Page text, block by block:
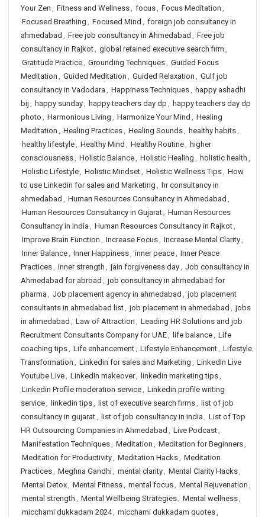
Your Zen , Fitness and Wellness, focus, Focus Meditation ,
Focused Breathing , Focused Mind , foreign job consultancy in
ahmedabad , Free job consultancy in Ahmedabad , Free job
consultancy in Rajkot, global retained executive search firm ,
Gratitude Practice, Grounding Techniques, Guided Focus
Meditation , Guided Meditation , Guided Relaxation , Gulf job
consultancy in Vadodara , Happiness Techniques, happy ashadhi
bij , happy sunday, happy teachers day dp , happy teachers day dp
photo , Harmonious Living , Harmonize Your Mind , Healing
Meditation , Healing Practices, Healing Sounds, healthy habits,
healthy lifestyle, Healthy Mind , Healthy Routine, higher
consciousness, Holistic Balance, Holistic Healing , holistic health ,
Holistic Lifestyle, Holistic Mindset, Holistic Wellness Tips, How
to use Linkedin for sales and Marketing , hr consultancy in
ahmedabad , Human Resources Consultancy in Ahmedabad ,
Human Resources Consultancy in Gujarat, Human Resources
Consultancy in India , Human Resources Consultancy in Rajkot,
Improve Brain Function , Increase Focus, Increase Mental Clarity,
Inner Balance, Inner Happiness, inner peace, Inner Peace
Practices, inner strength , jain forgiveness day, Job consultancy in
Ahmedabad for abroad , job consultancy in ahmedabad for
pharma , Job placement agency in ahmedabad , job placement
consultants in ahmedabad list, job placement in ahmedabad , jobs
in ahmedabad , Law of Attraction , Leading HR Solutions and job
Recruitment Consultants Company for UAE, life balance, Life
coaching tips, Life enhancement, Lifestyle Enhancement, Lifestyle
Transformation , Linkedin for sales and Marketing , LinkedIn Live
Youtube Live, LinkedIn makeover, linkedin marketing tips,
Linkedin Profile moderation service, Linkedin profile writing
service, linkedin tips, list of executive search firms, list of job
consultancy in gujarat, list of job consultancy in india , List of Top
HR Outsourcing Companies in Ahmedabad , Live Podcast,
Manifestation Techniques, Meditation , Meditation for Beginners,
Meditation for Productivity, Meditation Hacks, Meditation
Practices, Meghna Gandhi, mental clarity, Mental Clarity Hacks,
Mental Detox, Mental Fitness, mental focus, Mental Rejuvenation ,
mental strength , Mental Wellbeing Strategies, Mental wellness,
micchami dukkadam 2024, micchami dukkadam quotes,